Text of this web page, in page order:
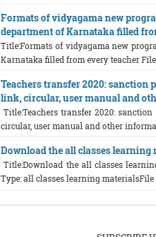
Formats of vidyagama new
department of Karnataka filled
Title:Formats of vidyagama new
Karnataka filled from every teacher File
Teachers transfer 2020: sanction
link, circular, user manual and
Title:Teachers transfer 2020:
circular, user manual and other informat
Download the all classes
Title:Download the all classes
Type: all classes learning materialsFile ...